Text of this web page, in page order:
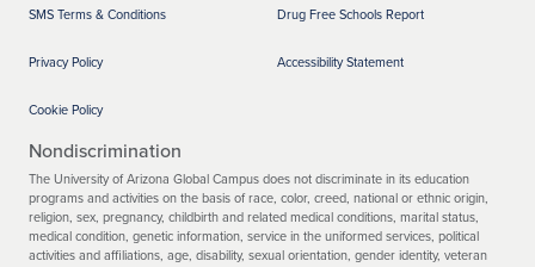
SMS Terms & Conditions
Privacy Policy
Cookie Policy
Drug Free Schools Report
Accessibility Statement
Nondiscrimination
The University of Arizona Global Campus does not discriminate in its education
programs and activities on the basis of race, color, creed, national or ethnic origin,
religion, sex, pregnancy, childbirth and related medical conditions, marital status,
medical condition, genetic information, service in the uniformed services, political
activities and affiliations, age, disability, sexual orientation, gender identity, veteran